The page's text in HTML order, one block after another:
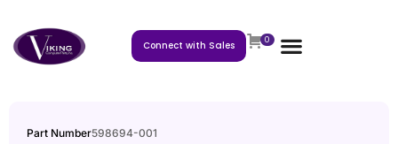
Connect with Sales 0
Part Number598694-001